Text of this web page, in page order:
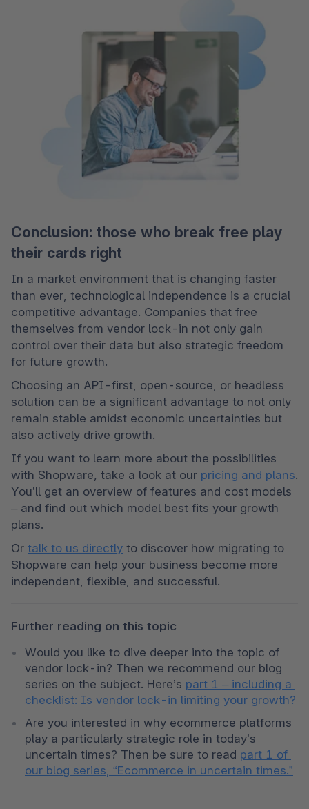
Conclusion: those who break free play
their cards right
In a market environment that is changing faster
than ever, technological independence is a crucial
competitive advantage. Companies that free
themselves from vendor lock-in not only gain
control over their data but also strategic freedom
for future growth.
Choosing an API-first, open-source, or headless
solution can be a significant advantage to not only
remain stable amidst economic uncertainties but
also actively drive growth.
If you want to learn more about the possibilities
with Shopware, take a look at our pricing and plans.
You’ll get an overview of features and cost models
– and find out which model best fits your growth
plans.
Or talk to us directly to discover how migrating to
Shopware can help your business become more
independent, flexible, and successful.
Further reading on this topic
Would you like to dive deeper into the topic of
vendor lock-in? Then we recommend our blog
series on the subject. Here’s part 1 – including a
checklist: Is vendor lock-in limiting your growth?
Are you interested in why ecommerce platforms
play a particularly strategic role in today’s
uncertain times? Then be sure to read part 1 of
our blog series, “Ecommerce in uncertain times.”